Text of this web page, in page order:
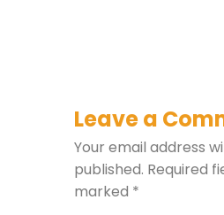
Leave a
Your email address
published. Required
marked *